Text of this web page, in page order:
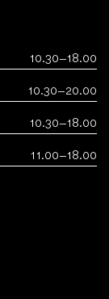
10.30–18.00
10.30–20.00
10.30–18.00
11.00–18.00